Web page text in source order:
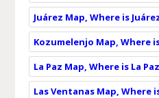
Juárez Map, Where is
Kozumelenjo Map, Where
La Paz Map, Where is La
Las Ventanas Map, Where